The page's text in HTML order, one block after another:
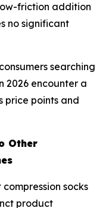
friction addition
no significant
searching
2026 encounter a
price points and
Other
socks
product